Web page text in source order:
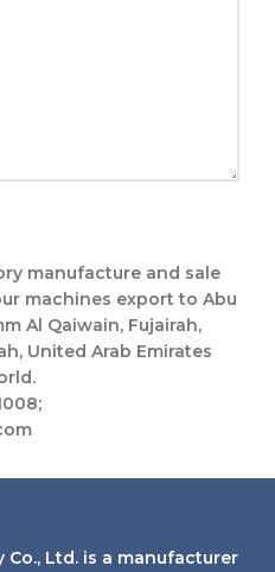
manufacture and sale
machines export to Abu
Al Qaiwain, Fujairah,
United Arab Emirates
Co., Ltd. is a manufacturer